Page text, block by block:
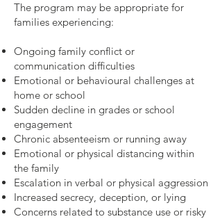
The program may be appropriate for
families experiencing:
Ongoing family conflict or
communication difficulties
Emotional or behavioural challenges at
home or school
Sudden decline in grades or school
engagement
Chronic absenteeism or running away
Emotional or physical distancing within
the family
Escalation in verbal or physical aggression
Increased secrecy, deception, or lying
Concerns related to substance use or risky